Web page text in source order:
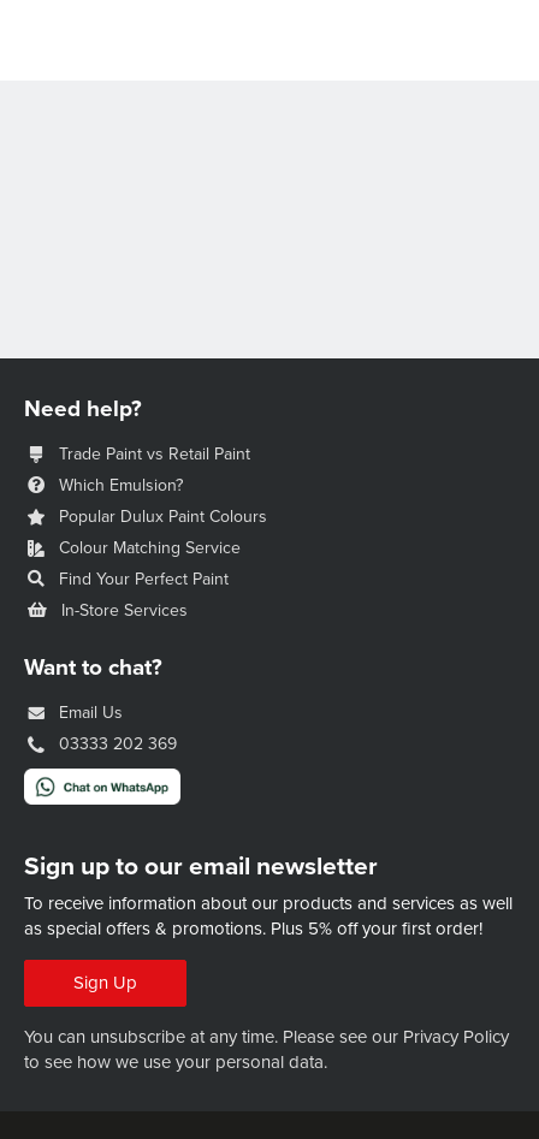
Sign up to our email newsletter
To receive information about our products and services as well
as special offers & promotions. Plus 5% off your first order!
Sign Up
You can unsubscribe at any time. Please see our Privacy Policy
to see how we use your personal data.
Need help?
Trade Paint vs Retail Paint
Which Emulsion?
Popular Dulux Paint Colours
Colour Matching Service
Find Your Perfect Paint
In-Store Services
Want to chat?
Email Us
03333 202 369